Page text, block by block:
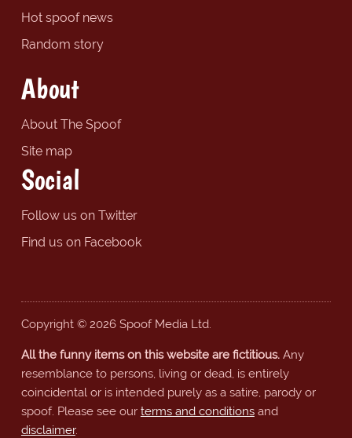
Hot spoof news
Random story
About
About The Spoof
Site map
Social
Follow us on Twitter
Find us on Facebook
Copyright © 2026 Spoof Media Ltd.
All the funny items on this website are fictitious.Any
resemblance to persons, living or dead, is entirely
coincidental or is intended purely as a satire, parody or
spoof. Please see our terms and conditionsand
disclaimer.